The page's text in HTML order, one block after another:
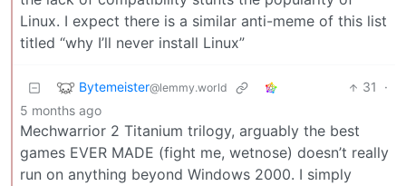
Linux. I expect there is a similar anti-meme of this list
titled “why I’ll never install Linux”
Bytemeister@lemmy.world 31
·
5 months ago
Mechwarrior 2 Titanium trilogy, arguably the best
games EVER MADE (fight me, wetnose) doesn’t really
run on anything beyond Windows 2000. I simply